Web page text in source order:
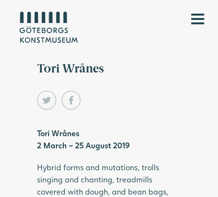
Tori Wrånes
Tori Wrånes
2 March – 25 August 2019
Hybrid forms and mutations, trolls
singing and chanting, treadmills
covered with dough, and bean bags,